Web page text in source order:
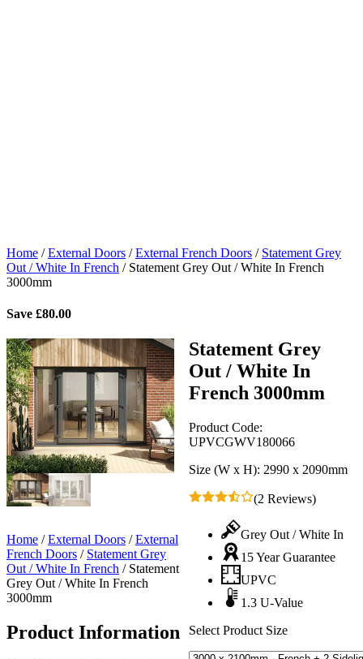
Home /External Doors /External French Doors / Statement Grey
Out / White In French / Statement Grey Out / White In French
3000mm
Save £80.00
Statement Grey
Out / White In
French 3000mm
Product Code:
UPVCGWV180066
Size (W x H): 2990 x 2090mm
(2 Reviews)
Grey Out / White In
15 Year Guarantee
UPVC
1.3 U-Value
Select Product Size
Home /External Doors /External
French Doors / Statement Grey
Out / White In French / Statement
Grey Out / White In French
3000mm
Product Information